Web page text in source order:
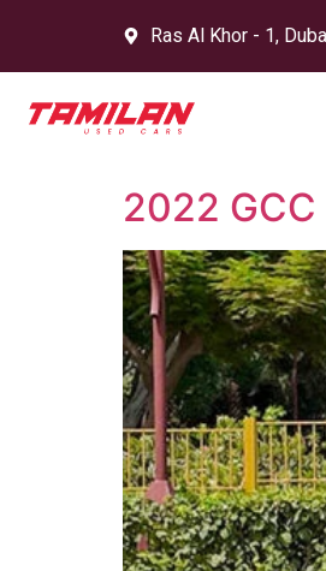
Ras Al Khor - 1,
2022